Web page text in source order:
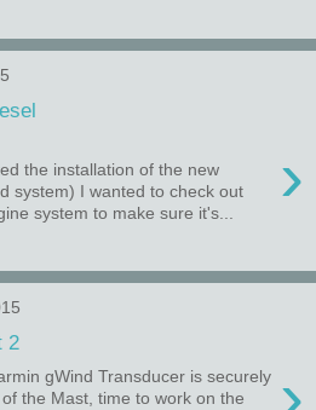
›
the installation of the new
system) I wanted to check out
system to make sure it's...
2
gWind Transducer is securely
the Mast, time to work on the